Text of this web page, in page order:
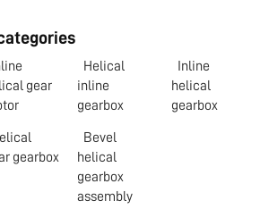
gear
Helical
inline
gearbox
Inline
helical
gearbox
gearbox
Bevel
helical
gearbox
assembly